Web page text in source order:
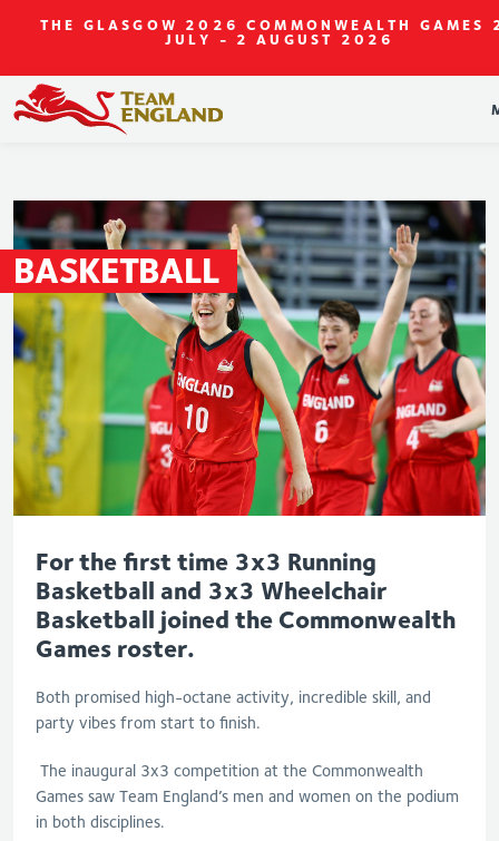
THE GLASGOW 2026 COMMONWEALTH GAMES
JULY - 2 AUGUST 2026
BASKETBALL
For the first time 3x3 Running
Basketball and 3x3 Wheelchair
Basketball joined the Commonwealth
Games roster.
Both promised high-octane activity, incredible skill, and
party vibes from start to finish.
The inaugural 3x3 competition at the Commonwealth
Games saw Team England’s men and women on the podium
in both disciplines.